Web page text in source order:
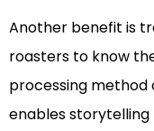
Another benefit is
roasters to know
processing
enables